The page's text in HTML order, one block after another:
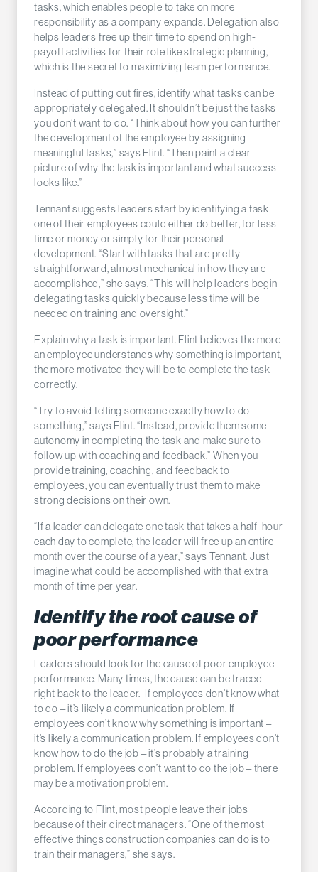
tasks, which enables people to take on more
responsibility as a company expands. Delegation also
helps leaders free up their time to spend on high-
payoff activities for their role like strategic planning,
which is the secret to maximizing team performance.
Instead of putting out fires, identify what tasks can be
appropriately delegated. It shouldn’t be just the tasks
you don’t want to do. “Think about how you can further
the development of the employee by assigning
meaningful tasks,” says Flint. “Then paint a clear
picture of why the task is important and what success
looks like.”
Tennant suggests leaders start by identifying a task
one of their employees could either do better, for less
time or money or simply for their personal
development. “Start with tasks that are pretty
straightforward, almost mechanical in how they are
accomplished,” she says. “This will help leaders begin
delegating tasks quickly because less time will be
needed on training and oversight.”
Explain why a task is important. Flint believes the more
an employee understands why something is important,
the more motivated they will be to complete the task
correctly.
“Try to avoid telling someone exactly how to do
something,” says Flint. “Instead, provide them some
autonomy in completing the task and make sure to
follow up with coaching and feedback.” When you
provide training, coaching, and feedback to
employees, you can eventually trust them to make
strong decisions on their own.
“If a leader can delegate one task that takes a half-hour
each day to complete, the leader will free up an entire
month over the course of a year,” says Tennant. Just
imagine what could be accomplished with that extra
month of time per year.
Identify the root cause of
poor performance
Leaders should look for the cause of poor employee
performance. Many times, the cause can be traced
right back to the leader. If employees don’t know what
to do – it’s likely a communication problem. If
employees don’t know why something is important –
it’s likely a communication problem. If employees don’t
know how to do the job – it’s probably a training
problem. If employees don’t want to do the job – there
may be a motivation problem.
According to Flint, most people leave their jobs
because of their direct managers. “One of the most
effective things construction companies can do is to
train their managers,” she says.